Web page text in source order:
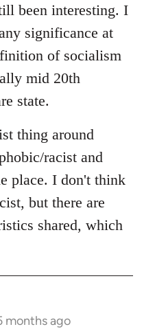
been interesting. I
significance at
of socialism
mid 20th
state.
thing around
racist and
place. I don't think
but there are
shared, which
months ago